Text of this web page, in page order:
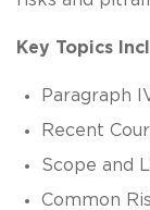
Key Topics
Paragraph
Recent
Scope and
Common